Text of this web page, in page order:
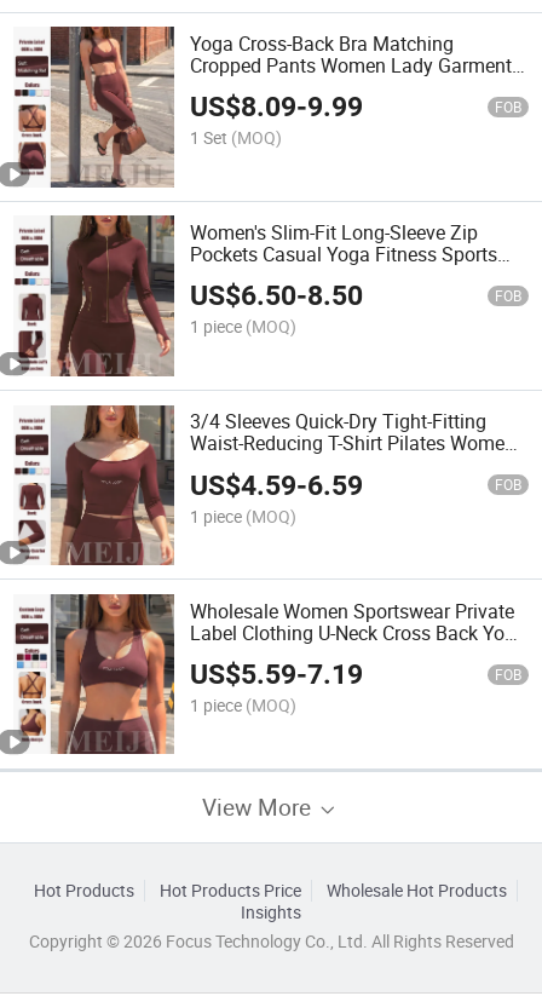
Yoga Cross-Back Bra Matching
Cropped Pants Women Lady Garments
Sport Articles Clothes
US$8.09-9.99 FOB
1 Set (MOQ)
Women's Slim-Fit Long-Sleeve Zip
Pockets Casual Yoga Fitness Sports
Jacket
US$6.50-8.50 FOB
1 piece (MOQ)
3/4 Sleeves Quick-Dry Tight-Fitting
Waist-Reducing T-Shirt Pilates Women
US$4.59-6.59 FOB
1 piece (MOQ)
Wholesale Women Sportswear Private
Label Clothing U-Neck Cross Back Yoga
US$5.59-7.19 FOB
1 piece (MOQ)
View More
Hot Products Hot Products Price
Wholesale Hot Products
Insights
Copyright © 2026 Focus Technology Co., Ltd. All Rights Reserved